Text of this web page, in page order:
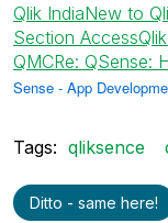
Qlik IndiaNew to
Section Access
QMCRe: QSense:
Sense - App
Tags: qliksence
Ditto - same here!